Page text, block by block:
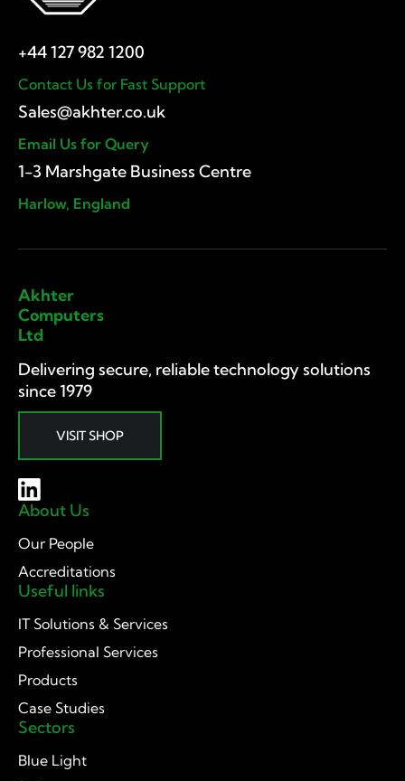
Contact Us for Fast Support
Email Us for Query
1-3 Marshgate Business Centre
Harlow, England
Akhter
Computers
Ltd
Delivering secure, reliable technology solutions
since 1979
VISIT SHOP
About Us
Our People
Accreditations
Useful links
IT Solutions & Services
Professional Services
Products
Case Studies
Sectors
Blue Light